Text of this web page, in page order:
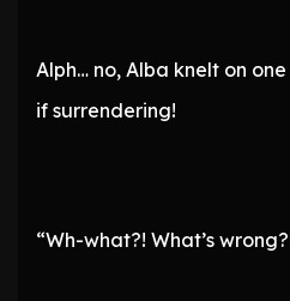
Alph… no, Alba knelt on
if surrendering!
“Wh-what?! What’s